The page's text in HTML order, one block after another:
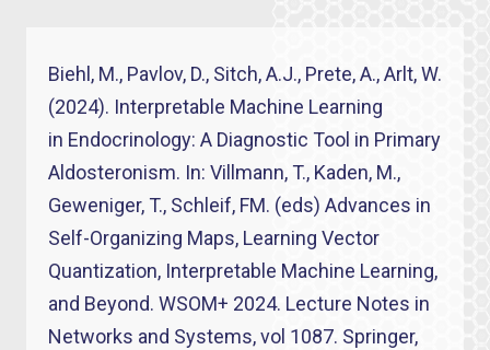
Biehl, M., Pavlov, D., Sitch, A.J., Prete, A., Arlt, W.
(2024). Interpretable Machine Learning
in Endocrinology: A Diagnostic Tool in Primary
Aldosteronism. In: Villmann, T., Kaden, M.,
Geweniger, T., Schleif, FM. (eds) Advances in
Self-Organizing Maps, Learning Vector
Quantization, Interpretable Machine Learning,
and Beyond. WSOM+ 2024. Lecture Notes in
Networks and Systems, vol 1087. Springer,